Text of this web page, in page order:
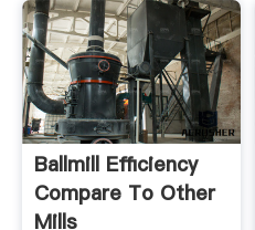
Ballmill Efficiency
Compare To Other
Mills